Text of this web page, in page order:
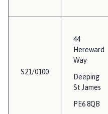
S21/0100
44
Hereward
Way
Deeping
St James
PE6 8QB